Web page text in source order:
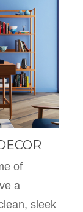
of
a
sleek